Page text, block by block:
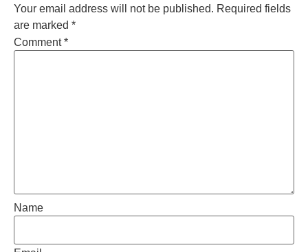
Your email address will not be published. Required fields
are marked *
Comment*
Name